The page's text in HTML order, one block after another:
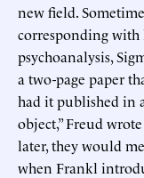
new field.
corresponding
psychoanalysis,
a two-page paper
had it published in
object,” Freud
later, they would
when Frankl